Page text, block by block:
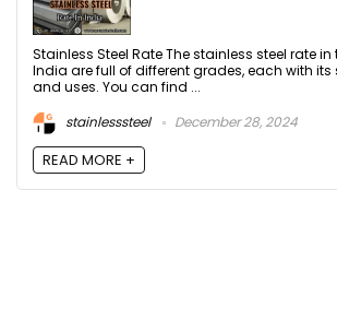
Stainless Steel Rate The stainless steel rate in
India are full of different grades, each with its
and uses. You can find ...
stainlesssteel
December 28, 2024
READ MORE +